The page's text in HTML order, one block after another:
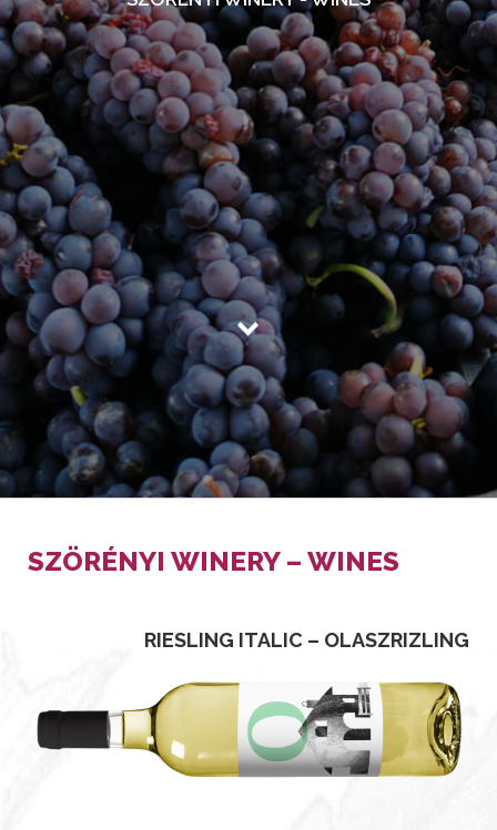
SZÖRÉNYI WINERY – WINES
RIESLING ITALIC – OLASZRIZLING